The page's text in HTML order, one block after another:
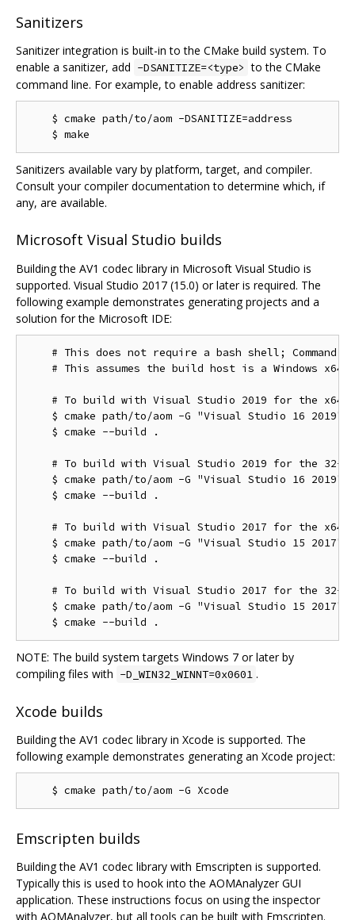
Sanitizers
Sanitizer integration is built-in to the CMake build system. To
enable a sanitizer, add -DSANITIZE=<type> to the CMake
command line. For example, to enable address sanitizer:
    $ cmake path/to/aom -DSANITIZE=address
Sanitizers available vary by platform, target, and compiler.
Consult your compiler documentation to determine which, if
any, are available.
Microsoft Visual Studio builds
Building the AV1 codec library in Microsoft Visual Studio is
supported. Visual Studio 2017 (15.0) or later is required. The
following example demonstrates generating projects and a
solution for the Microsoft IDE:
# This does not require a bash shell; Command
# This assumes the build host is a Windows x64
# To build with Visual Studio 2019 for the x64
    $ cmake path/to/aom -G "Visual Studio 16 2019"
    $ cmake --build .
# To build with Visual Studio 2019 for the 32-
$ cmake path/to/aom -G "Visual Studio 16 2019"
    $ cmake --build .
# To build with Visual Studio 2017 for the x64
$ cmake path/to/aom -G "Visual Studio 15 2017"
    $ cmake --build .
# To build with Visual Studio 2017 for the 32-
$ cmake path/to/aom -G "Visual Studio 15 2017"
NOTE: The build system targets Windows 7 or later by
compiling files with -D_WIN32_WINNT=0x0601 .
Xcode builds
Building the AV1 codec library in Xcode is supported. The
following example demonstrates generating an Xcode project:
Emscripten builds
Building the AV1 codec library with Emscripten is supported.
Typically this is used to hook into the AOMAnalyzer GUI
application. These instructions focus on using the inspector
with AOMAnalyzer, but all tools can be built with Emscripten.